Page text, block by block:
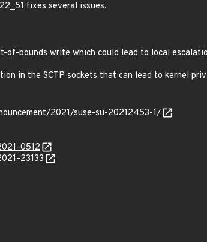
fixes several issues.
of-bounds write which could lead to local
in the SCTP sockets that can lead to kernel
2021/suse-su-20212453-1/
0512
23133